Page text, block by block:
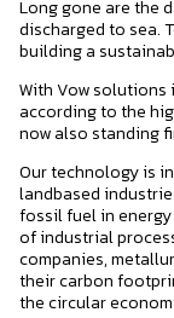
Long gone are the
discharged to sea.
building a
With Vow solutions
according to the
now also standing
Our technology is
landbased
fossil fuel in
of industrial
companies,
their carbon
the circular